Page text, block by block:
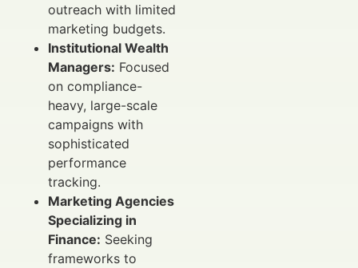
outreach with limited
marketing budgets.
Institutional Wealth
Managers: Focused
on compliance-
heavy, large-scale
campaigns with
sophisticated
performance
tracking.
Marketing Agencies
Specializing in
Finance: Seeking
frameworks to